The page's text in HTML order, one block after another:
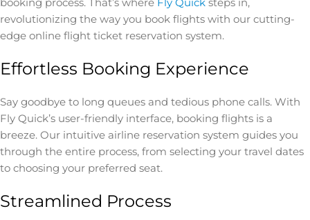
revolutionizing the way you book flights with our cutting-
edge online flight ticket reservation system.
Effortless Booking Experience
Say goodbye to long queues and tedious phone calls. With
Fly Quick’s user-friendly interface, booking flights is a
breeze. Our intuitive airline reservation system guides you
through the entire process, from selecting your travel dates
to choosing your preferred seat.
Streamlined Process